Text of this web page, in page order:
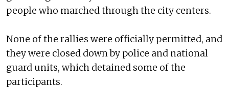
people who marched through the city centers.
None of the rallies were officially permitted, and
they were closed down by police and national
guard units, which detained some of the
participants.